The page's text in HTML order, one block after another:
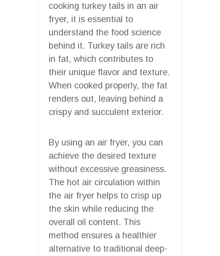
cooking turkey tails in an air
fryer, it is essential to
understand the food science
behind it. Turkey tails are rich
in fat, which contributes to
their unique flavor and texture.
When cooked properly, the fat
renders out, leaving behind a
crispy and succulent exterior.
By using an air fryer, you can
achieve the desired texture
without excessive greasiness.
The hot air circulation within
the air fryer helps to crisp up
the skin while reducing the
overall oil content. This
method ensures a healthier
alternative to traditional deep-